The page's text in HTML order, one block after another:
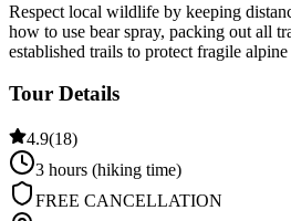
Respect local wildlife by keeping
how to use bear spray, packing out all
established trails to protect fragile alpine
Tour Details
4.9(18)
3 hours (hiking time)
FREE CANCELLATION